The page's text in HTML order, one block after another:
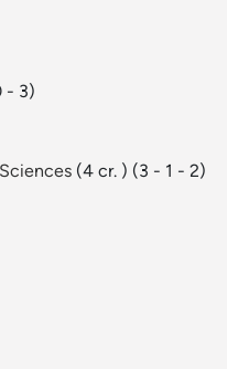
- 3)
(4 cr. ) (3 - 1 - 2)